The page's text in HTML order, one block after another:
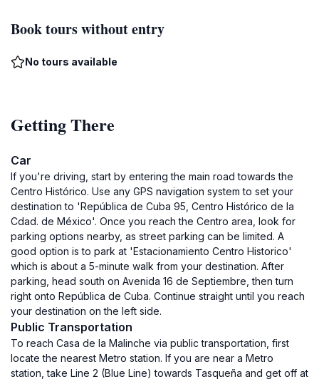
Book tours without entry
No tours available
Getting There
Car
If you're driving, start by entering the main road towards the
Centro Histórico. Use any GPS navigation system to set your
destination to 'República de Cuba 95, Centro Histórico de la
Cdad. de México'. Once you reach the Centro area, look for
parking options nearby, as street parking can be limited. A
good option is to park at 'Estacionamiento Centro Historico'
which is about a 5-minute walk from your destination. After
parking, head south on Avenida 16 de Septiembre, then turn
right onto República de Cuba. Continue straight until you reach
your destination on the left side.
Public Transportation
To reach Casa de la Malinche via public transportation, first
locate the nearest Metro station. If you are near a Metro
station, take Line 2 (Blue Line) towards Tasqueña and get off at